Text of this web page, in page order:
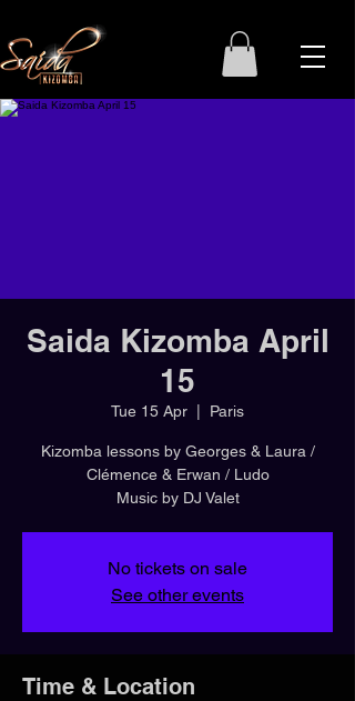
Saida Kizomba April
15
Tue 15 Apr Paris
Kizomba lessons by Georges & Laura /
Clémence & Erwan / Ludo
Music by DJ Valet
No tickets on sale
See other events
Time & Location